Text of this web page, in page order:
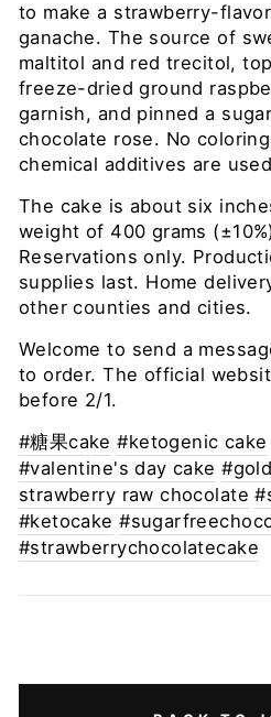
to make a strawberry-
ganache. The source of
maltitol and red trecitol,
freeze-dried ground
garnish, and pinned a
chocolate rose. No
chemical additives are
The cake is about six
weight of 400 grams
Reservations only.
supplies last. Home
other counties and cities.
Welcome to send a
to order. The official
before 2/1.
#糖果cake #ketogenic cake
#valentine's day cake
strawberry raw chocolate
#ketocake
#strawberrychocolatecake